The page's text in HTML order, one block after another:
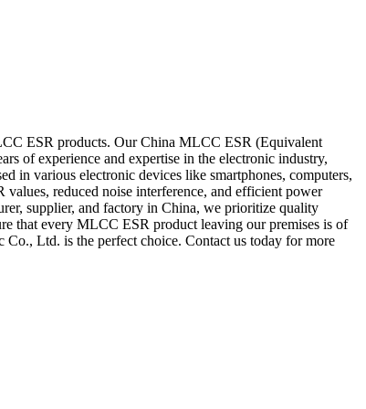
ESR products. Our China MLCC ESR (Equivalent
of experience and expertise in the electronic industry,
in various electronic devices like smartphones, computers,
reduced noise interference, and efficient power
supplier, and factory in China, we prioritize quality
that every MLCC ESR product leaving our premises is of
Ltd. is the perfect choice. Contact us today for more